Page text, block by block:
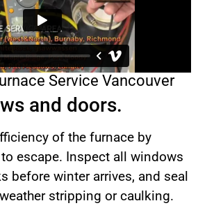
Service Vancouver
and doors.
of the furnace by
escape. Inspect all windows
before winter arrives, and seal
stripping or caulking.